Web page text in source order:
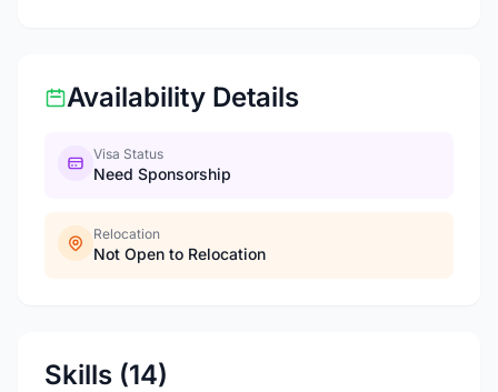
Availability Details
Visa Status
Need Sponsorship
Relocation
Not Open to Relocation
Skills (14)